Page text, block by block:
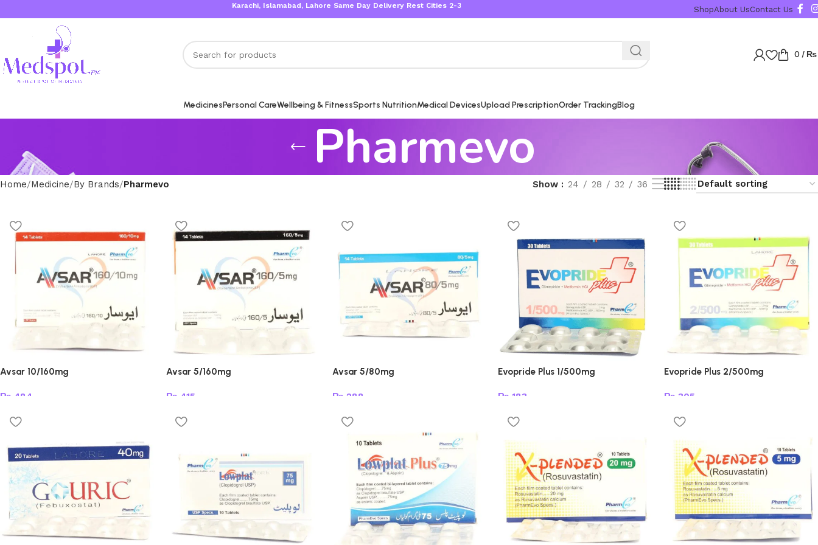
Karachi, Islamabad, Lahore Same Day Delivery Rest Cities 2-3 Working Days ShopAbout UsContact Us
0 / ₨
MedicinesPersonal CareWellbeing & FitnessSports NutritionMedical DevicesUpload PrescriptionOrder TrackingBlog
Pharmevo
Home Medicine By Brands Pharmevo Show 24 28 32 36
Avsar 10/160mg
₨ 484
Avsar 5/160mg
₨415
Avsar 5/80mg
₨288
Evopride Plus 1/500mg
₨ 183
Evopride Plus 2/500mg
₨ 305